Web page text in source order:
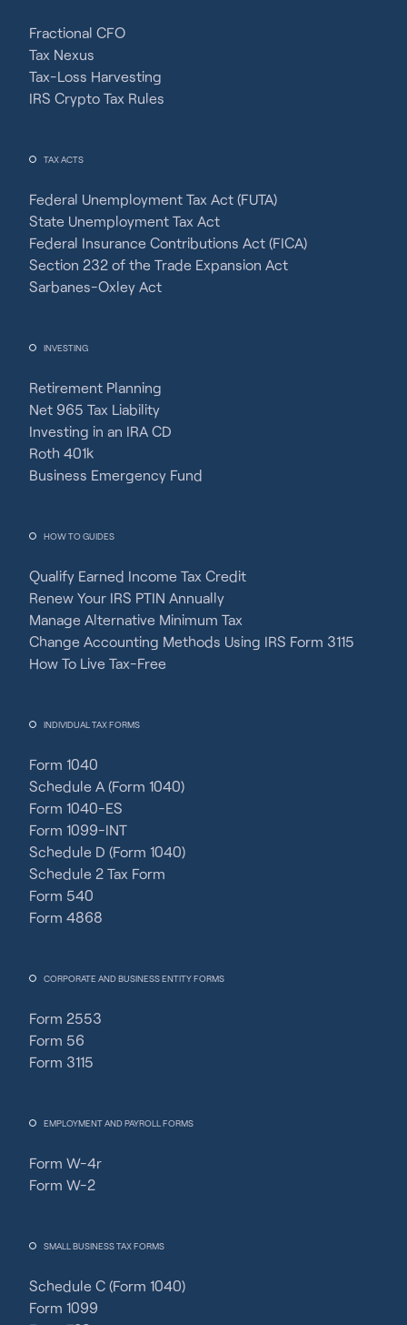
Fractional CFO
Tax Nexus
Tax-Loss Harvesting
IRS Crypto Tax Rules
TAX ACTS
Federal Unemployment Tax Act (FUTA)
State Unemployment Tax Act
Federal Insurance Contributions Act (FICA)
Section 232 of the Trade Expansion Act
Sarbanes-Oxley Act
INVESTING
Retirement Planning
Net 965 Tax Liability
Investing in an IRA CD
Roth 401k
Business Emergency Fund
HOW TO GUIDES
Qualify Earned Income Tax Credit
Renew Your IRS PTIN Annually
Manage Alternative Minimum Tax
Change Accounting Methods Using IRS Form 3115
How To Live Tax-Free
INDIVIDUAL TAX FORMS
Form 1040
Schedule A (Form 1040)
Form 1040-ES
Form 1099-INT
Schedule D (Form 1040)
Schedule 2 Tax Form
Form 540
Form 4868
CORPORATE AND BUSINESS ENTITY FORMS
Form 2553
Form 56
Form 3115
EMPLOYMENT AND PAYROLL FORMS
Form W-4r
Form W-2
SMALL BUSINESS TAX FORMS
Schedule C (Form 1040)
Form 1099